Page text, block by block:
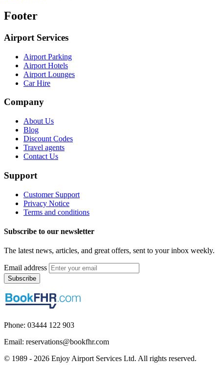
Footer
Airport Services
Airport Parking
Airport Hotels
Airport Lounges
Car Hire
Company
About Us
Blog
Discount Codes
Travel agents
Contact Us
Support
Customer Support
Privacy Notice
Terms and conditions
Subscribe to our newsletter
The latest news, articles, and great offers, sent to your inbox weekly.
Email address
Subscribe
Phone: 03444 122 903
Email: reservations@bookfhr.com
© 1989 - 2026 Enjoy Airport Services Ltd. All rights reserved.